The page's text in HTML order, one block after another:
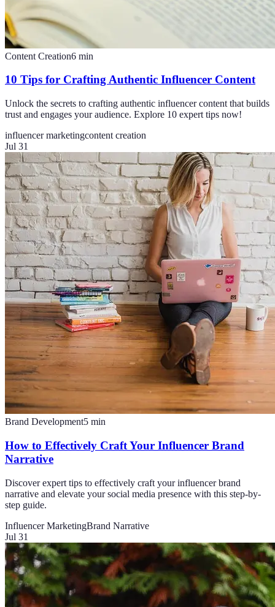
Content Creation6 min
10 Tips for Crafting Authentic Influencer Content
Unlock the secrets to crafting authentic influencer content that builds
trust and engages your audience. Explore 10 expert tips now!
influencer marketingcontent creation
Jul 31
Brand Development5 min
How to Effectively Craft Your Influencer Brand
Narrative
Discover expert tips to effectively craft your influencer brand
narrative and elevate your social media presence with this step-by-
step guide.
Influencer MarketingBrand Narrative
Jul 31